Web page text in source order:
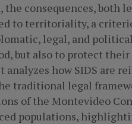
consequences, both
to territoriality, a
legal, and
but also to protect
how SIDS are
traditional legal
of the Montevideo
populations,